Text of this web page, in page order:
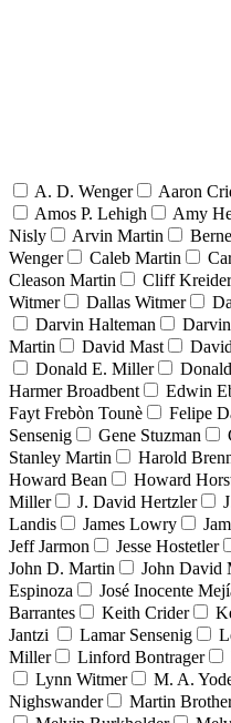
A. D. Wenger Aaron
Amos P. Lehigh
Amy
Nisly
Arvin Martin
Wenger
Caleb Martin
Cleason Martin
Cliff Kreider
Witmer
Dallas Witmer
Darvin Halteman
Martin
David Mast
Donald E. Miller
Harmer Broadbent
Edwin
Fayt Frebòn Tounè
Felipe
Sensenig
Gene Stuzman
Stanley Martin
Harold
Howard Bean
Howard
Miller
J. David Hertzler
Landis
James Lowry
Jeff Jarmon
Jesse Hostetler
John D. Martin
John David
Espinoza
José Inocente
Barrantes
Keith Crider
Jantzi
Lamar Sensenig
Miller
Linford Bontrager
Lynn Witmer
M. A.
Nighswander
Martin